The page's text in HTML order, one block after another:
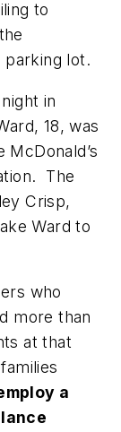
to
lot.
in
18, was
The
Crisp,
Ward to
who
more than
at that
a